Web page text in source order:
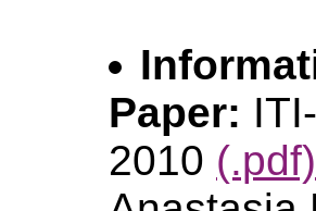
Paper:
2010 (.pdf)